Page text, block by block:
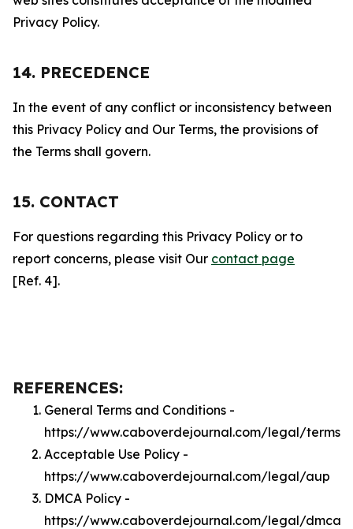
Privacy Policy.
14. PRECEDENCE
In the event of any conflict or inconsistency between
this Privacy Policy and Our Terms, the provisions of
the Terms shall govern.
15. CONTACT
For questions regarding this Privacy Policy or to
report concerns, please visit Our contact page
[Ref. 4].
REFERENCES:
General Terms and Conditions -
https://www.caboverdejournal.com/legal/terms
Acceptable Use Policy -
https://www.caboverdejournal.com/legal/aup
DMCA Policy -
https://www.caboverdejournal.com/legal/dmca